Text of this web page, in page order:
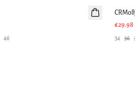
46
€29.98
34 36